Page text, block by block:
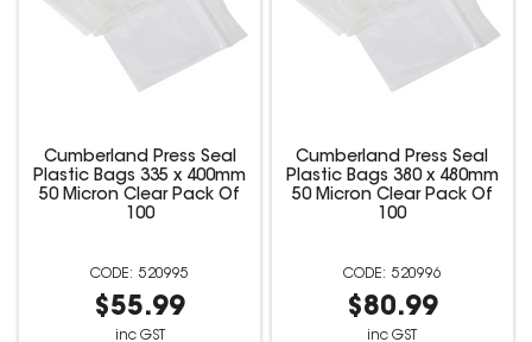
Cumberland Press Seal
Plastic Bags 335 x 400mm
50 Micron Clear Pack Of
100
520995
$55.99
inc GST
Cumberland Press Seal
Plastic Bags 380 x 480mm
50 Micron Clear Pack Of
100
520996
$80.99
inc GST